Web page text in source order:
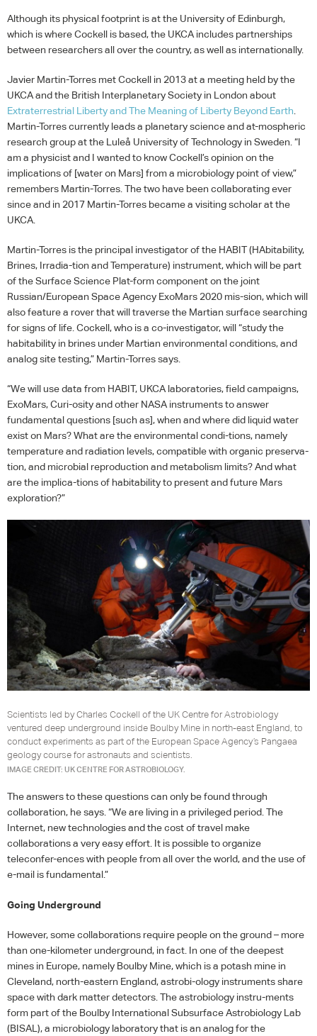
Although its physical footprint is at the University of Edinburgh,
which is where Cockell is based, the UKCA includes partnerships
between researchers all over the country, as well as internationally.
Javier Martin-Torres met Cockell in 2013 at a meeting held by the
UKCAand the British Interplanetary Society in London about
Extraterrestrial Liberty and The Meaning of Liberty Beyond Earth
Martin-Torres currently leads a planetary science and at-mospheric
research group at the Luleå University of Technology in Sweden. “I
am a physicist and I wanted to know Cockell’s opinion on the
implications of [water on Mars] from a microbiology point of view,”
remembers Martin-Torres. The two have been collaborating ever
since and in 2017 Martin-Torres became a visiting scholar at the
UKCA
Martin-Torres is the principal investigator of the HABIT(HAbitability,
Brines, Irradia-tion and Temperature) instrument, which will be part
of the Surface Science Plat-form component on the joint
Russian/European Space Agency ExoMars 2020 mis-sion, which will
also feature a rover that will traverse the Martian surface searching
for signs of life. Cockell, who is a co-investigator, will “study the
habitability in brines under Martian environmental conditions, and
analog site testing,” Martin-Torres says.
“We will use data from HABIT, UKCA laboratories, field campaigns,
ExoMars, Curi-osity and other NASA instruments to answer
fundamental questions [such as], when and where did liquid water
exist on Mars? What are the environmental condi-tions, namely
temperature and radiation levels, compatible with organic preserva-
tion, and microbial reproduction and metabolism limits? And what
are the implica-tions of habitability to present and future Mars
exploration?”
Scientists led by Charles Cockell of the UK Centre for Astrobiology
ventured deep underground inside Boulby Mine in north-east England, to
conduct experiments as part of the European Space Agency’s Pangaea
geology course for astronauts and scientists.
IMAGE CREDIT: UK CENTRE FOR ASTROBIOLOGY.
The answers to these questions can only be found through
collaboration, he says. “We are living in a privileged period. The
Internet, new technologies and the cost of travel make
collaborations a very easy effort. It is possible to organize
teleconfer-ences with people from all over the world, and the use of
e-mail is fundamental.”
Going Underground
However, some collaborations require people on the ground – more
than one-kilometer underground, in fact. In one of the deepest
mines in Europe, namely Boulby Mine, which is a potash mine in
Cleveland, north-eastern England, astrobi-ology instruments share
space with dark matter detectors. The astrobiology instru-ments
form part of the Boulby International Subsurface Astrobiology Lab
(BISAL ), a microbiology laboratory that is an analog for the